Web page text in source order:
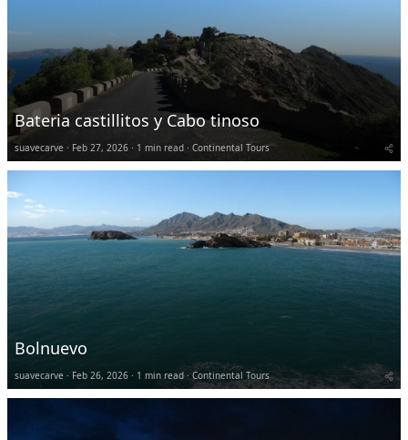
Bateria castillitos y Cabo tinoso
suavecarve Feb 27, 2026 1 min read Continental Tours
Bolnuevo
suavecarve Feb 26, 2026 1 min read Continental Tours